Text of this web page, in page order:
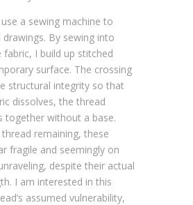
a sewing machine to
By sewing into
I build up stitched
surface. The crossing
structural integrity so that
dissolves, the thread
together without a base.
remaining, these
fragile and seemingly on
despite their actual
I am interested in this
assumed vulnerability,